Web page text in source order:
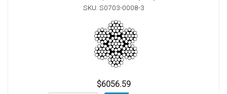
SKU: S0703-0008-3
$6056.59